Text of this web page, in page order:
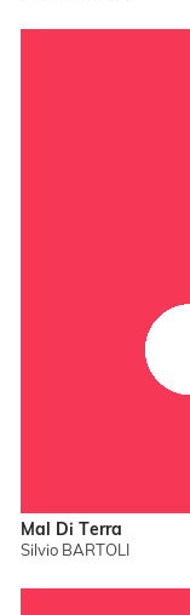
Mal Di Terra
Silvio BARTOLI